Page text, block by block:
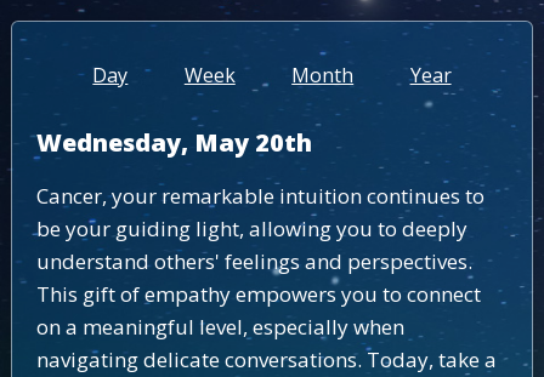
Day Week Month Year
Wednesday, May 20th
Cancer, your remarkable intuition continues to
be your guiding light, allowing you to deeply
understand others' feelings and perspectives.
This gift of empathy empowers you to connect
on a meaningful level, especially when
navigating delicate conversations. Today, take a